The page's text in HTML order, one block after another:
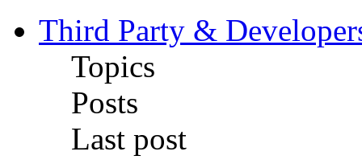
Third Party &
Topics
Posts
Last post